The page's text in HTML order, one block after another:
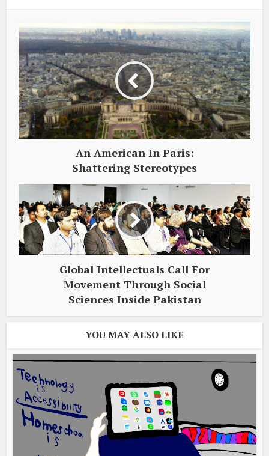
An American In Paris:
Shattering Stereotypes
Global Intellectuals Call For
Movement Through Social
Sciences Inside Pakistan
YOU MAY ALSO LIKE